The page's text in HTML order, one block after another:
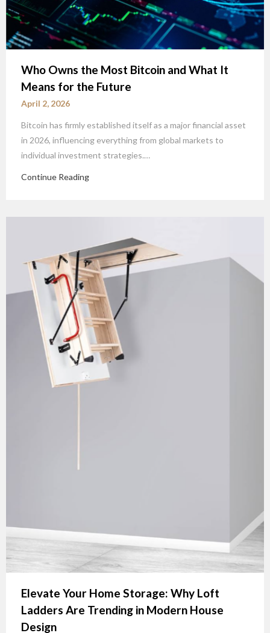
Who Owns the Most Bitcoin and What It
Means for the Future
April 2, 2026
Bitcoin has firmly established itself as a major financial asset
in 2026, influencing everything from global markets to
individual investment strategies.…
Continue Reading
Elevate Your Home Storage: Why Loft
Ladders Are Trending in Modern House
Design